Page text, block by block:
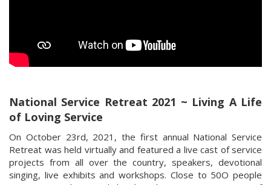
National Service Retreat 2021 ~ Living A Life
of Loving Service
On October 23rd, 2021, the first annual National Service
Retreat was held virtually and featured a live cast of service
projects from all over the country, speakers, devotional
singing, live exhibits and workshops. Close to 50O people